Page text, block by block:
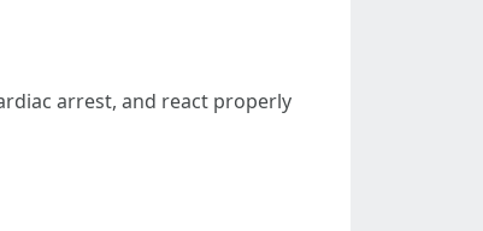
arrest, and react properly